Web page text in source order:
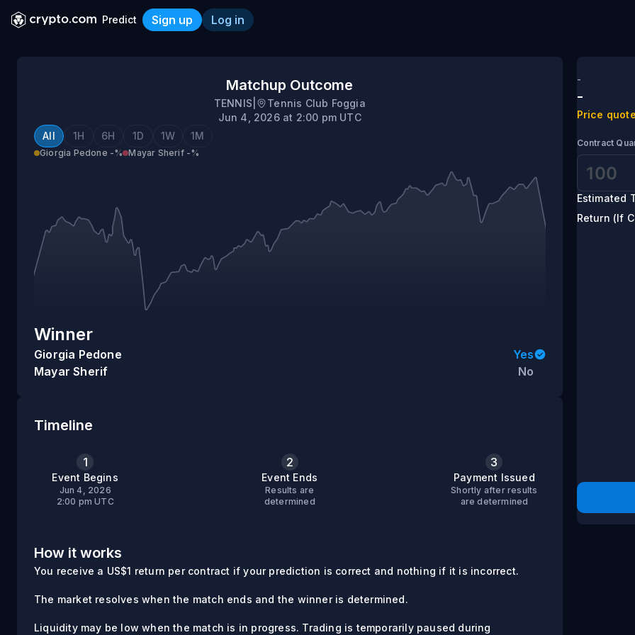
Predict Sign up Log in
Matchup Outcome
TENNIS
Tennis Club Foggia
Jun 4, 2026 at 2:00 pm UTC
All
1H 6H 1D 1W 1M
Giorgia Pedone -% Mayar Sherif-%
Winner
Giorgia Pedone
Yes
Mayar Sherif
No
Timeline
1
Event Begins
Jun 4, 2026
2:00 pm UTC
2
Event Ends
Results are
determined
3
Payment Issued
Shortly after results
are determined
How it works
You receive a US$1 return per contract if your prediction is correct and nothing if it is incorrect.
The market resolves when the match ends and the winner is determined.
Liquidity may be low when the match is in progress. Trading is temporarily paused during
-
-
Price
Contract
Estimated
Return (If